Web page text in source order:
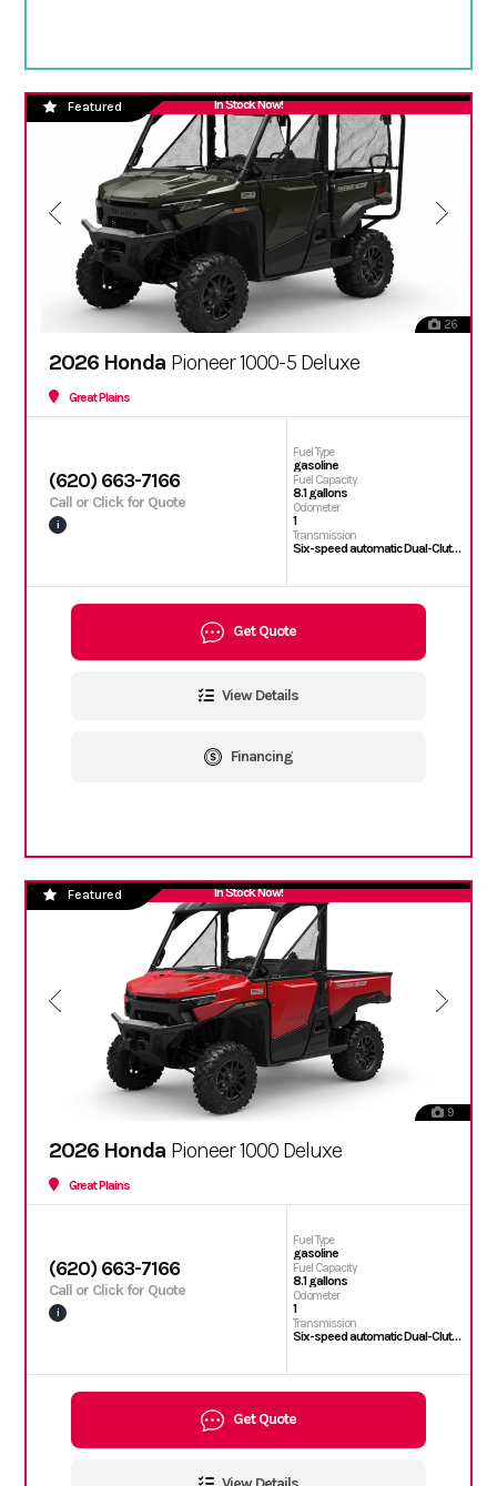
In Stock Now!
26
Featured
2026 Honda Pioneer 1000-5 Deluxe
Great Plains
(620) 663-7166
Call or Click for Quote
i
Fuel Type
gasoline
Fuel Capacity
8.1 gallons
Odometer
1
Transmission
Six-speed automatic Dual-Clutch Transmission (DCT)
Get Quote
View Details
Financing
In Stock Now!
9
Featured
2026 Honda Pioneer 1000 Deluxe
Great Plains
(620) 663-7166
Call or Click for Quote
i
Fuel Type
gasoline
Fuel Capacity
8.1 gallons
Odometer
1
Transmission
Six-speed automatic Dual-Clutch Transmission (DCT)
Get Quote